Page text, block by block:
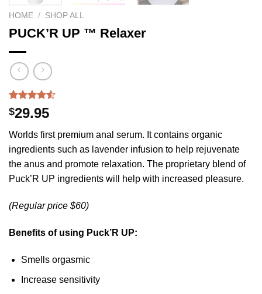
HOME / SHOP ALL
PUCK’R UP ™ Relaxer
Rated
4.50out
based on
215
customer
ratings
$29.95
Worlds first premium anal serum. It contains organic
ingredients such as lavender infusion to help rejuvenate
the anus and promote relaxation. The proprietary blend of
Puck’R UP ingredients will help with increased pleasure.
(Regular price $60)
Benefits of using Puck’R UP:
Smells orgasmic
Increase sensitivity